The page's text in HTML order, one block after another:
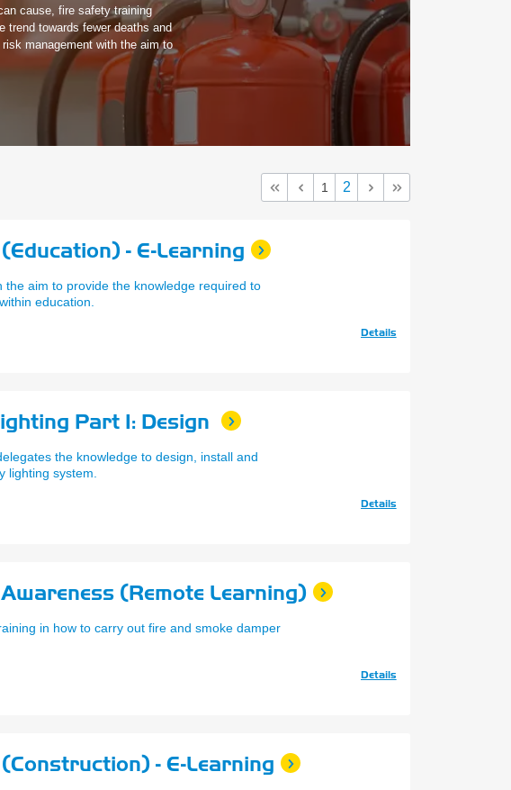
cause, fire safety training
trend towards fewer deaths and
management with the aim to
1 2
- E-Learning
the aim to provide the knowledge required to
education.
Details
Part 1: Design
the knowledge to design, install and
lighting system.
Details
(Remote Learning)
in how to carry out fire and smoke damper
Details
- E-Learning